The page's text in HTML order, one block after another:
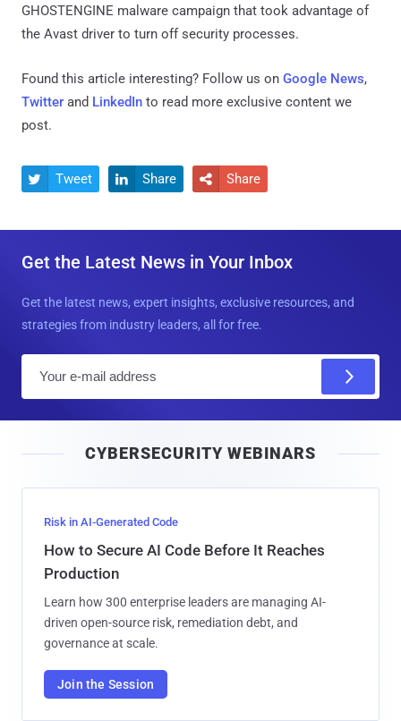
GHOSTENGINE malware campaign that took advantage of
the Avast driver to turn off security processes.
Found this article interesting? Follow us on Google News,
Twitter and LinkedIn to read more exclusive content we
post.
 Tweet  Share  Share
Get the Latest News in Your Inbox
Get the latest news, expert insights, exclusive resources, and
strategies from industry leaders, all for free.
l
CYBERSECURITY WEBINARS
Risk in AI-Generated Code
How to Secure AI Code Before It Reaches
Production
Learn how 300 enterprise leaders are managing AI-
driven open-source risk, remediation debt, and
governance at scale.
Join the Session